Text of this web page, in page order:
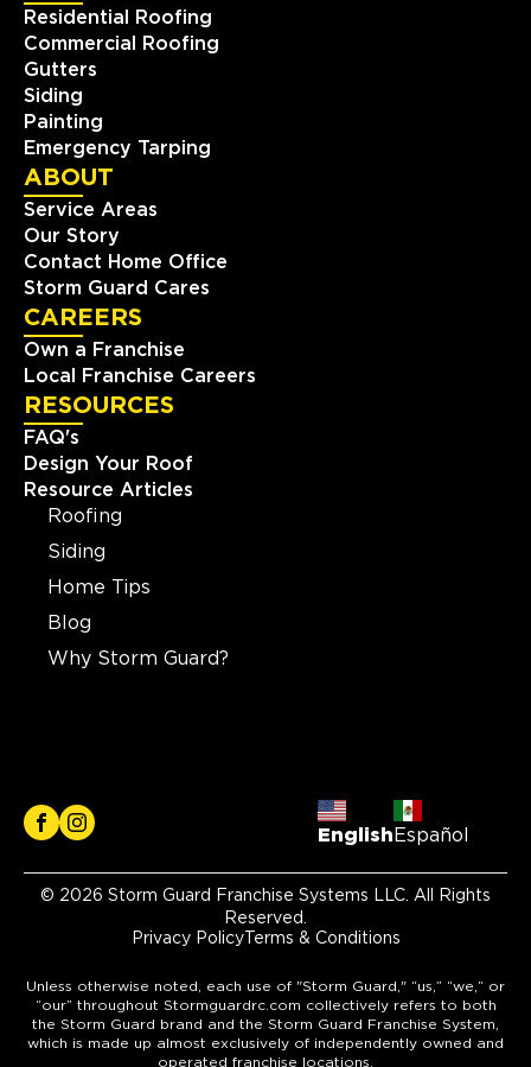
Residential Roofing
Commercial Roofing
Gutters
Siding
Painting
Emergency Tarping
ABOUT
Service Areas
Our Story
Contact Home Office
Storm Guard Cares
CAREERS
Own a Franchise
Local Franchise Careers
RESOURCES
FAQ's
Design Your Roof
Resource Articles
Roofing
Siding
Home Tips
Blog
Why Storm Guard?
English Español
© 2026 Storm Guard Franchise Systems LLC. All Rights
Reserved.
Privacy PolicyTerms & Conditions
Unless otherwise noted, each use of "Storm Guard," “us,” “we,” or
“our” throughout Stormguardrc.com collectively refers to both
the Storm Guard brand and the Storm Guard Franchise System,
which is made up almost exclusively of independently owned and
operated franchise locations.